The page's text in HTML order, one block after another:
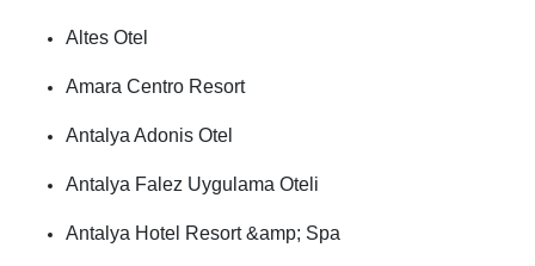
Altes Otel
Amara Centro Resort
Antalya Adonis Otel
Antalya Falez Uygulama Oteli
Antalya Hotel Resort &amp; Spa